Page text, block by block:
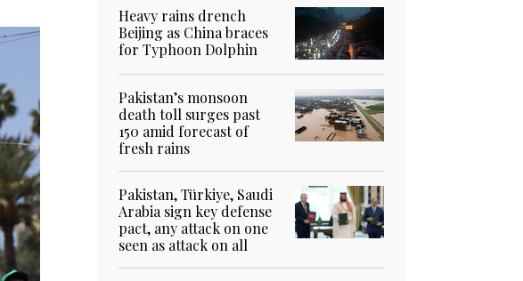
Heavy rains drench
Beijing as China braces
for Typhoon Dolphin
Pakistan’s monsoon
death toll surges past
150 amid forecast of
fresh rains
Pakistan, Türkiye, Saudi
Arabia sign key defense
pact, any attack on one
seen as attack on all